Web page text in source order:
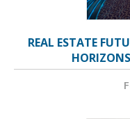
REAL ESTATE